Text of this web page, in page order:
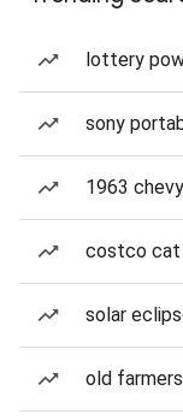
lottery
sony
1963
costco cat
solar
old